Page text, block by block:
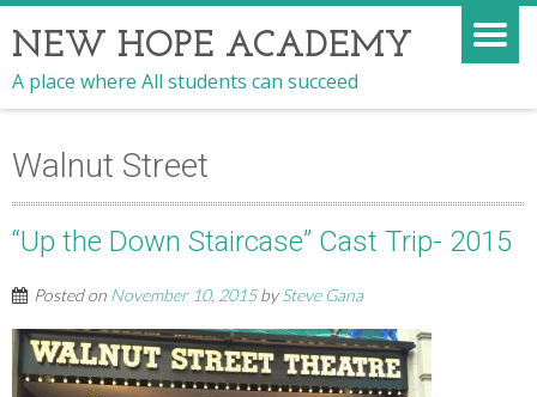
NEW HOPE ACADEMY
A place where All students can succeed
Walnut Street
“Up the Down Staircase” Cast Trip- 2015
Posted on November 10, 2015bySteve Gana